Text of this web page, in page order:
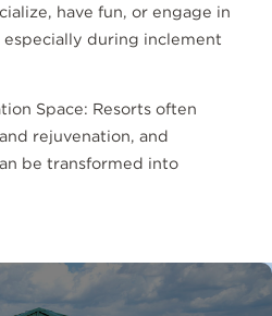
have fun, or engage in
during inclement
Space: Resorts often
rejuvenation, and
be transformed into